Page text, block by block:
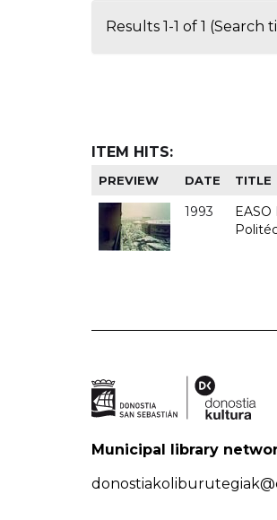
Results 1-1 of 1 (Search
ITEM HITS:
PREVIEW DATE TITLE
1993
Municipal library